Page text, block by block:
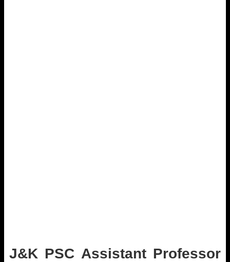
J&K PSC Assistant Professor